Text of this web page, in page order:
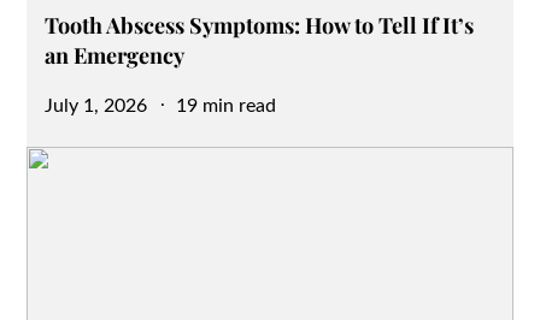
Tooth Abscess Symptoms: How to Tell If It’s
an Emergency
Posted
July 1, 2026 19 min read